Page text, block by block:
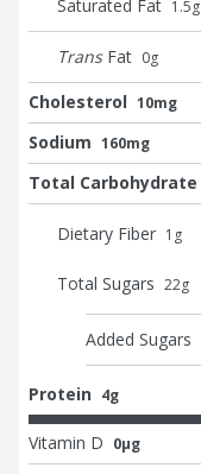
Saturated Fat 1.5g
Trans Fat 0g
Cholesterol 10mg
Sodium 160mg
Total Carbohydrate
Dietary Fiber 1 g
Total Sugars 22g
Added Sugars
Protein 4g
Vitamin D 0μg